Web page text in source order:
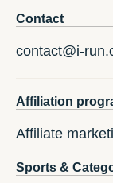
Contact
contact@i-
Affiliation
Affiliate
Sports &